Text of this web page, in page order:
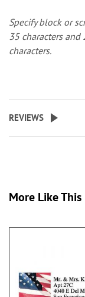
Specify block or
35 characters
characters.
REVIEWS
More Like This